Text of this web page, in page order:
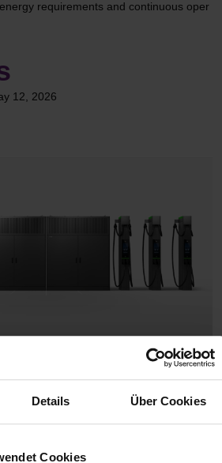
Details Über Cookies
Cookies
requirements and continuous oper
12, 2026